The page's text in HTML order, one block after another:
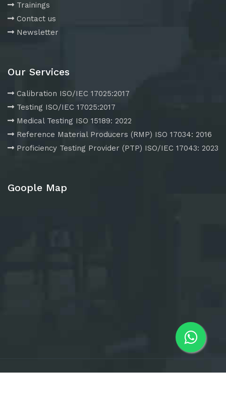
Trainings
Contact us
Newsletter
Our Services
Calibration ISO/IEC 17025:2017
Testing ISO/IEC 17025:2017
Medical Testing ISO 15189: 2022
Reference Material Producers (RMP) ISO 17034: 2016
Proficiency Testing Provider (PTP) ISO/IEC 17043: 2023
Goople Map